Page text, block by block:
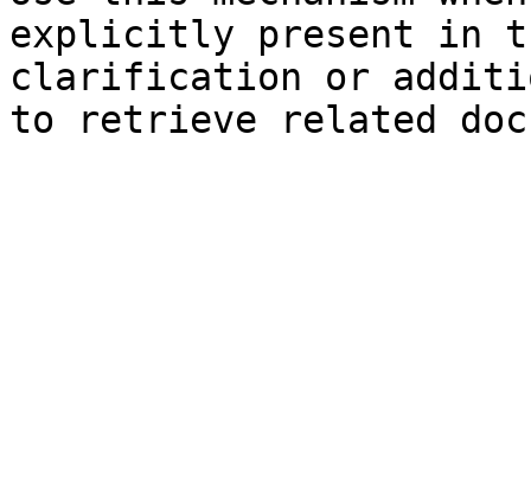
explicitly present in
clarification or